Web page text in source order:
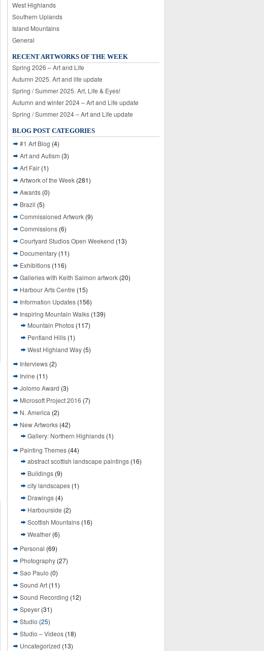
West Highlands
Southern Uplands
Island Mountains
General
RECENT ARTWORKS OF THE WEEK
Spring 2026 – Art and Life
Autumn 2025. Art and life update
Spring / Summer 2025. Art, Life & Eyes!
Autumn and winter 2024 – Art and Life update
Spring / Summer 2024 – Art and Life update
BLOG POST CATEGORIES
#1 Art Blog (4)
Art and Autism (3)
Art Fair (1)
Artwork of the Week (281)
Awards (0)
Brazil (5)
Commissioned Artwork (9)
Commissions (6)
Courtyard Studios Open Weekend (13)
Documentary (11)
Exhibitions (116)
Galleries with Keith Salmon artwork (20)
Harbour Arts Centre (15)
Information Updates (156)
Inspiring Mountain Walks (139)
Mountain Photos (117)
Pentland Hills (1)
West Highland Way (5)
Interviews (2)
Irvine (11)
Jolomo Award (3)
Microsoft Project 2016 (7)
N. America (2)
New Artworks (42)
Gallery: Northern Highlands (1)
Painting Themes (44)
abstract scottish landscape paintings (16)
Buildings (9)
city landscapes (1)
Drawings (4)
Harbourside (2)
Scottish Mountains (16)
Weather (6)
Personal (69)
Photography (27)
Sao Paulo (0)
Sound Art (11)
Sound Recording (12)
Speyer (31)
Studio (25)
Studio – Videos (18)
Uncategorized (13)